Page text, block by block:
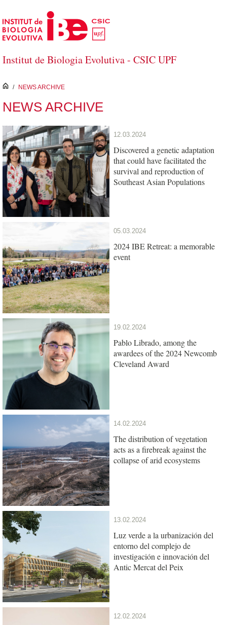
Skip to Main Content
Institut de Biologia Evolutiva - CSIC UPF
inici
/ NEWS ARCHIVE
NEWS ARCHIVE
12.03.2024
Discovered a genetic adaptation
that could have facilitated the
survival and reproduction of
Southeast Asian Populations
05.03.2024
2024 IBE Retreat: a memorable
event
19.02.2024
Pablo Librado, among the
awardees of the 2024 Newcomb
Cleveland Award
14.02.2024
The distribution of vegetation
acts as a firebreak against the
collapse of arid ecosystems
13.02.2024
Luz verde a la urbanización del
entorno del complejo de
investigación e innovación del
Antic Mercat del Peix
12.02.2024